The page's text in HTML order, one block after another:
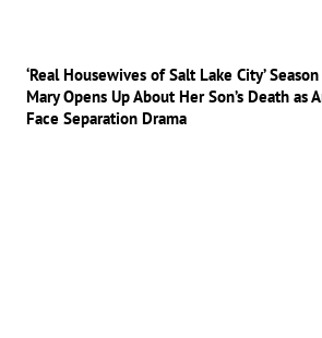
‘Real Housewives of Salt Lake City’
Mary Opens Up About Her Son’s Death as
Face Separation Drama